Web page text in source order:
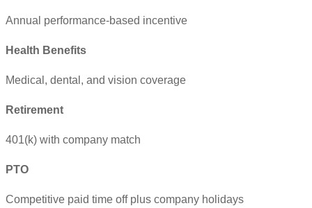
Annual performance-based incentive
Health Benefits
Medical, dental, and vision coverage
Retirement
401(k) with company match
PTO
Competitive paid time off plus company holidays